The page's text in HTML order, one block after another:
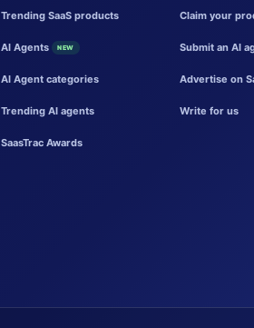
Trending SaaS products
AI Agents NEW
AI Agent categories
Trending AI agents
SaasTrac Awards
Claim your
Submit an AI
Advertise on
Write for us